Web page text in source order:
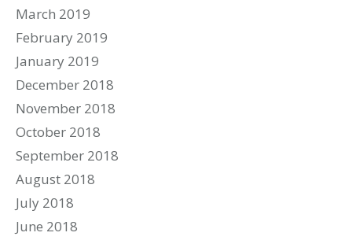
March 2019
February 2019
January 2019
December 2018
November 2018
October 2018
September 2018
August 2018
July 2018
June 2018